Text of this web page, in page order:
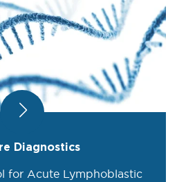
Diagnostics
for Acute Lymphoblastic